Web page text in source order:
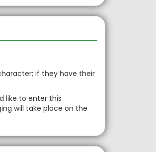
if they have their
like to enter this
will take place on the